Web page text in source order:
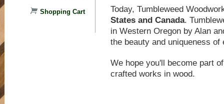
Shopping Cart
Today, Tumbleweed
States and Canada.
in Western Oregon by Alan
the beauty and uniqueness
We hope you'll become part
crafted works in wood.